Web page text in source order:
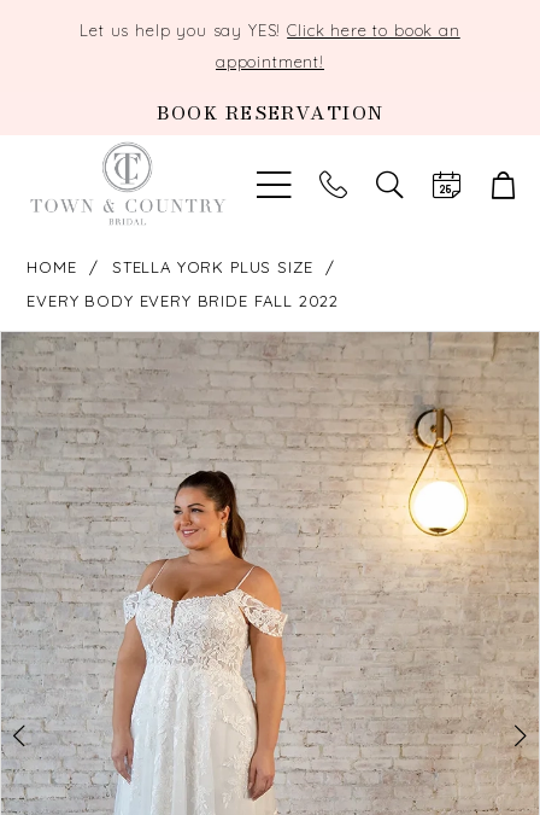
Let us help you say YES!Click here to book an
appointment!
BOOK RESERVATION
TOGGLE
SEARCH
HOME
STELLA YORK PLUS SIZE
EVERY BODY EVERY BRIDE FALL 2022
Products
Views
Carousel
Skip
to
end
PAUSE AUTOPLAY
PREVIOUS SLIDE
NEXT SLIDE
0
1
2
3